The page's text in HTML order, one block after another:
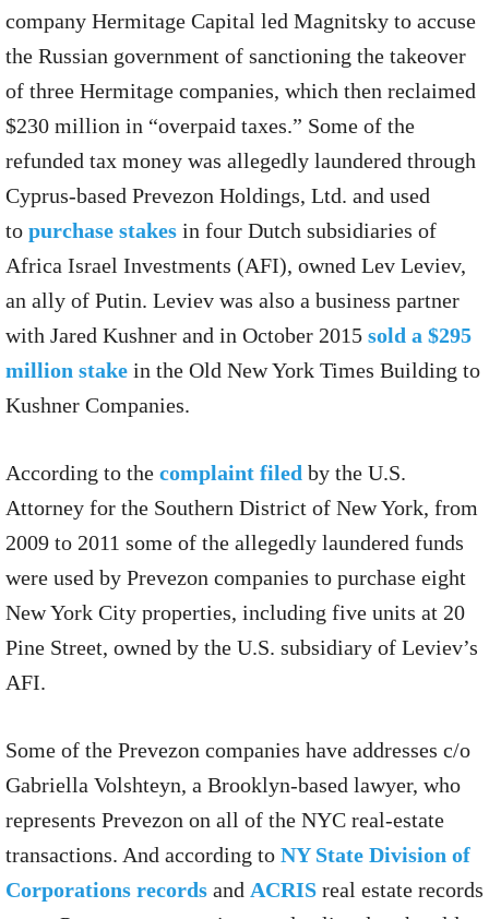
company Hermitage Capital led Magnitsky to accuse
the Russian government of sanctioning the takeover
of three Hermitage companies, which then reclaimed
$230 million in “overpaid taxes.” Some of the
refunded tax money was allegedly laundered through
Cyprus-based Prevezon Holdings, Ltd. and used
to purchase stakes in four Dutch subsidiaries of
Africa Israel Investments (AFI), owned Lev Leviev,
an ally of Putin. Leviev was also a business partner
with Jared Kushner and in October 2015 sold a $295
million stake in the Old New York Times Building to
Kushner Companies.
According to the complaint filed by the U.S.
Attorney for the Southern District of New York, from
2009 to 2011 some of the allegedly laundered funds
were used by Prevezon companies to purchase eight
New York City properties, including five units at 20
Pine Street, owned by the U.S. subsidiary of Leviev’s
AFI.
Some of the Prevezon companies have addresses c/o
Gabriella Volshteyn, a Brooklyn-based lawyer, who
represents Prevezon on all of the NYC real-estate
transactions. And according to NY State Division of
Corporations records and ACRIS real estate records